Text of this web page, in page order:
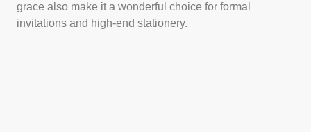
grace also make it a wonderful choice for formal
invitations and high-end stationery.